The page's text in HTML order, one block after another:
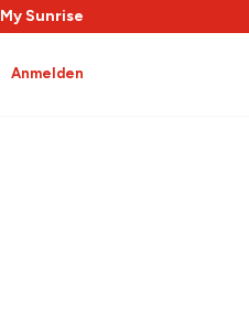
My Sunrise
Anmelden